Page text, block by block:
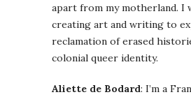
apart from my motherland. I
creating art and writing to
reclamation of erased
colonial queer identity.
Aliette de Bodard: I’m a